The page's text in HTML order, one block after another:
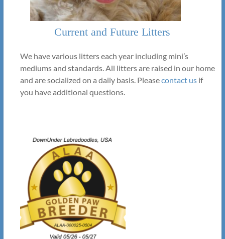
Current and Future Litters
We have various litters each year including mini’s
mediums and standards. All litters are raised in our home
and are socialized on a daily basis. Pleasecontact usif
you have additional questions.